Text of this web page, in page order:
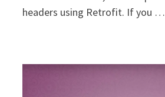
headers using Retrofit. If you …